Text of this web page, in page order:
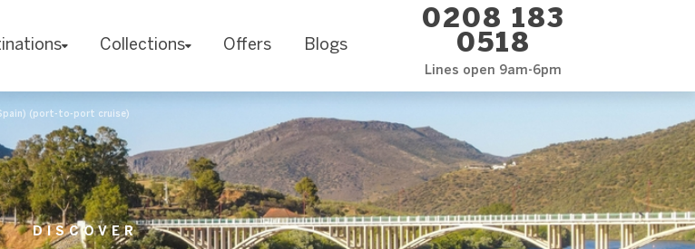
Collections Offers Blogs
0208 183
0518
Lines open 9am-6pm
(port-to-port cruise)
DISCOVER